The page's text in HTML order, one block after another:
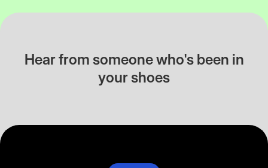
Hear from someone who's been in
your shoes